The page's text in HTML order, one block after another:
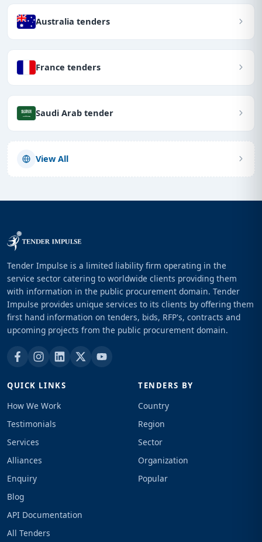
Australia tenders
France tenders
Saudi Arab tender
View All
Tender Impulse is a limited liability firm operating in the
service sector catering to worldwide clients providing them
with information in the public procurement domain. Tender
Impulse provides unique services to its clients by offering them
first hand information on tenders, bids, RFP's, contracts and
upcoming projects from the public procurement domain.
QUICK LINKS
How We Work
Testimonials
Services
Alliances
Enquiry
Blog
API Documentation
All Tenders
TENDERS BY
Country
Region
Sector
Organization
Popular